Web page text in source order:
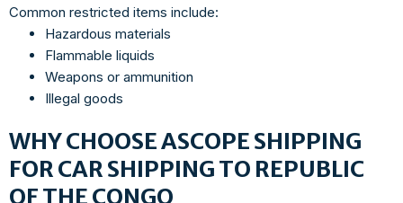
Common restricted items include:
Hazardous materials
Flammable liquids
Weapons or ammunition
Illegal goods
WHY CHOOSE ASCOPE SHIPPING
FOR CAR SHIPPING TO REPUBLIC
OF THE CONGO